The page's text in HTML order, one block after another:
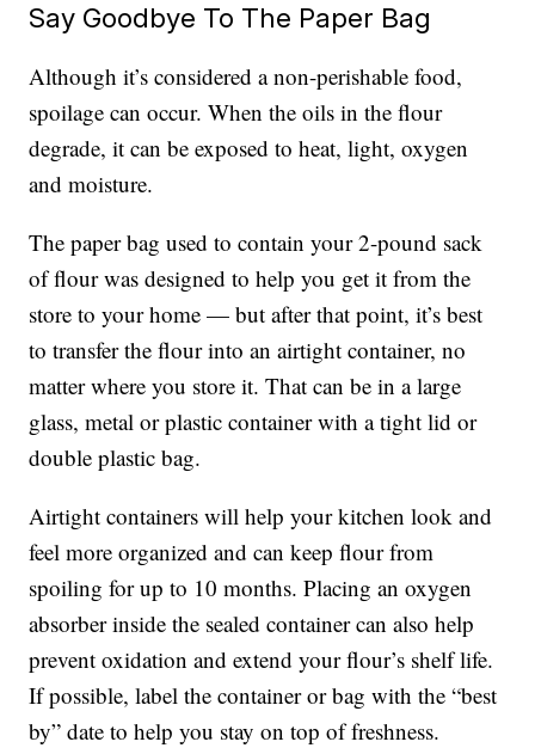
Say Goodbye To The Paper Bag
Although it’s considered a non-perishable food,
spoilage can occur. When the oils in the flour
degrade, it can be exposed to heat, light, oxygen
and moisture.
The paper bag used to contain your 2-pound sack
of flour was designed to help you get it from the
store to your home — but after that point, it’s best
to transfer the flour into an airtight container, no
matter where you store it. That can be in a large
glass, metal or plastic container with a tight lid or
double plastic bag.
Airtight containers will help your kitchen look and
feel more organized and can keep flour from
spoiling for up to 10 months. Placing an oxygen
absorber inside the sealed container can also help
prevent oxidation and extend your flour’s shelf life.
If possible, label the container or bag with the “best
by” date to help you stay on top of freshness.